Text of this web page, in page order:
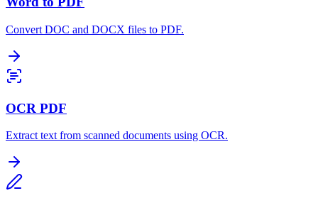
Convert DOC and DOCX files to PDF.
OCR PDF
Extract text from scanned documents using OCR.